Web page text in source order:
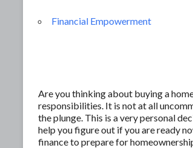
Financial Empowerment
Are you thinking about buying a
responsibilities. It is not at all
the plunge. This is a very personal
help you figure out if you are ready
finance to prepare for